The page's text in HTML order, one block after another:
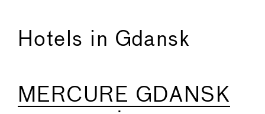
Hotels in Gdansk
MERCURE GDANSK